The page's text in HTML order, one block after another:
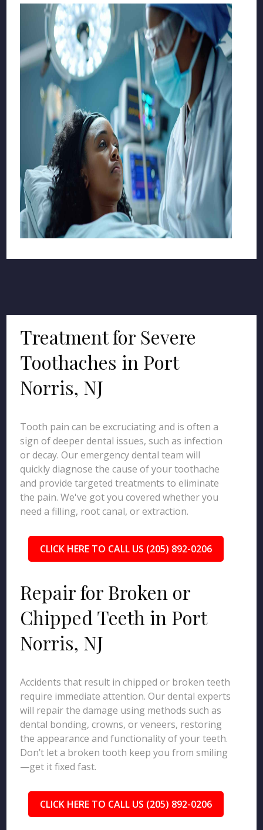
Treatment for Severe
Toothaches in Port
Norris, NJ
Tooth pain can be excruciating and is often a
sign of deeper dental issues, such as infection
or decay. Our emergency dental team will
quickly diagnose the cause of your toothache
and provide targeted treatments to eliminate
the pain. We've got you covered whether you
need a filling, root canal, or extraction.
CLICK HERE TO CALL US (205) 892-0206
Repair for Broken or
Chipped Teeth in Port
Norris, NJ
Accidents that result in chipped or broken teeth
require immediate attention. Our dental experts
will repair the damage using methods such as
dental bonding, crowns, or veneers, restoring
the appearance and functionality of your teeth.
Don’t let a broken tooth keep you from smiling
—get it fixed fast.
CLICK HERE TO CALL US (205) 892-0206